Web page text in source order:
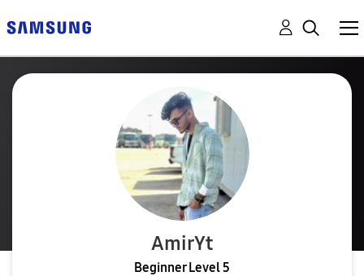
AmirYt
Beginner Level 5